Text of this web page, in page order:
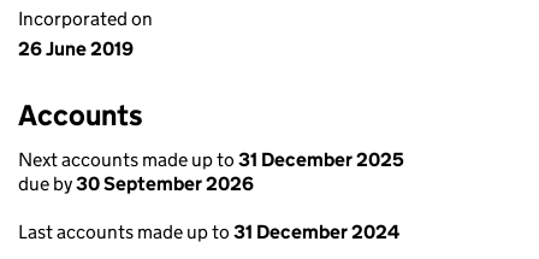
Incorporated on
26 June 2019
Accounts
Next accounts made up to 31 December 2025
due by30 September 2026
Last accounts made up to 31 December 2024